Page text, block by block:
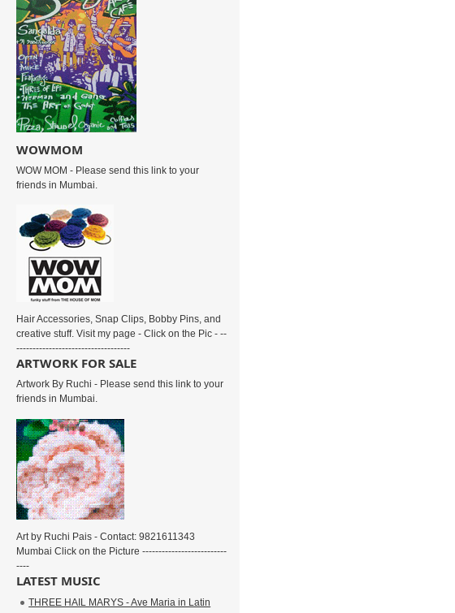
WOWMOM
WOW MOM - Please send this link to your
friends in Mumbai.
Hair Accessories, Snap Clips, Bobby Pins, and
creative stuff. Visit my page - Click on the Pic - --
-----------------------------------
ARTWORK FOR SALE
Artwork By Ruchi - Please send this link to your
friends in Mumbai.
Art by Ruchi Pais - Contact: 9821611343
Mumbai Click on the Picture --------------------------
----
LATEST MUSIC
THREE HAIL MARYS - Ave Maria in Latin